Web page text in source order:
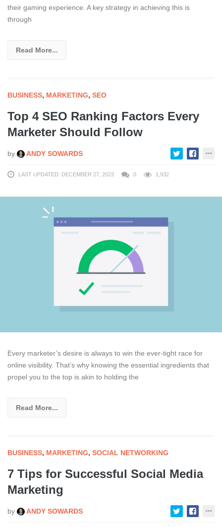
their gaming experience. A key strategy in achieving this is
through
Read More...
BUSINESS, MARKETING, SEO
Top 4 SEO Ranking Factors Every
Marketer Should Follow
by ANDY SOWARDS
LAST UPDATED: DECEMBER 27, 2023 0 1,932
Every marketer’s desire is always to win the ever-tight race for
online visibility. That’s why knowing the essential ingredients that
propel you to the top is akin to holding the
Read More...
BUSINESS, MARKETING, SOCIAL NETWORKING
7 Tips for Successful Social Media
Marketing
by ANDY SOWARDS